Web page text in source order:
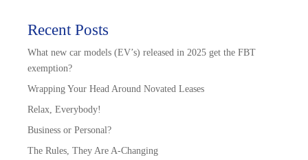
Recent Posts
What new car models (EV’s) released in 2025 get the FBT
exemption?
Wrapping Your Head Around Novated Leases
Relax, Everybody!
Business or Personal?
The Rules, They Are A-Changing